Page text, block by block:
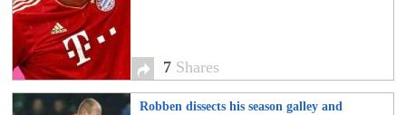
7 Shares
Robben dissects his season galley and